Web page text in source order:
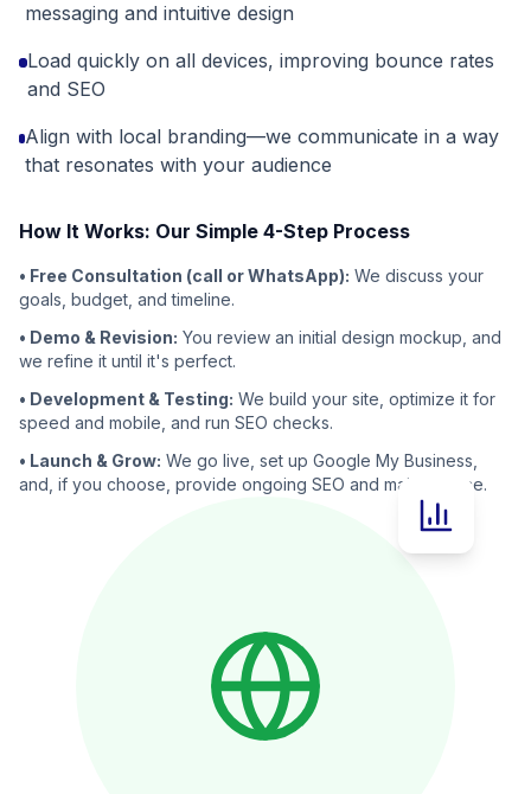
messaging and intuitive design
Load quickly on all devices, improving bounce rates
and SEO
Align with local branding—we communicate in a way
that resonates with your audience
How It Works: Our Simple 4-Step Process
• Free Consultation (call or WhatsApp): We discuss your
goals, budget, and timeline.
• Demo & Revision: You review an initial design mockup, and
we refine it until it's perfect.
• Development & Testing: We build your site, optimize it for
speed and mobile, and run SEO checks.
• Launch & Grow: We go live, set up Google My Business,
and, if you choose, provide ongoing SEO and maintenance.